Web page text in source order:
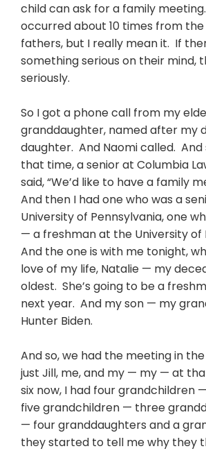
child can ask for a family
occurred about 10 times from
fathers, but I really mean it. If
something serious on their mind,
seriously.
So I got a phone call from my
granddaughter, named after my
daughter. And Naomi called. And
that time, a senior at Columbia
said, “We’d like to have a family
And then I had one who was a
University of Pennsylvania, one
— a freshman at the University of
And the one is with me tonight,
love of my life, Natalie — my
oldest. She’s going to be a
next year. And my son — my
Hunter Biden.
And so, we had the meeting in
just Jill, me, and my — my — at
six now, I had four grandchildren
five grandchildren — three
— four granddaughters and a
they started to tell me why they